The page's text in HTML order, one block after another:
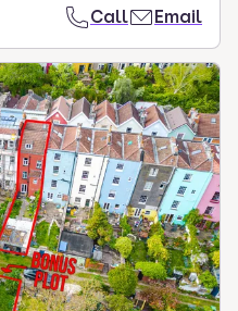
Call Email